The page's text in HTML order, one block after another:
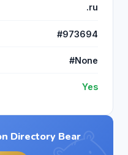
.ru
#973694
#None
Yes
Directory Bear